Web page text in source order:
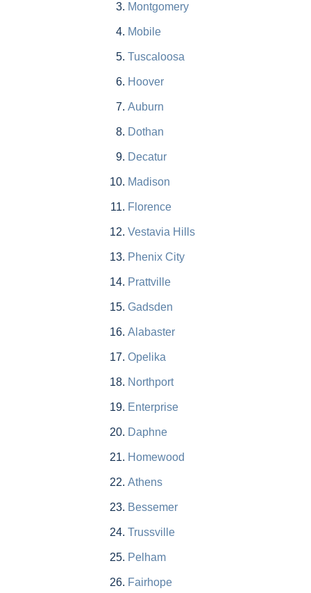
Montgomery
Mobile
Tuscaloosa
Hoover
Auburn
Dothan
Decatur
Madison
Florence
Vestavia Hills
Phenix City
Prattville
Gadsden
Alabaster
Opelika
Northport
Enterprise
Daphne
Homewood
Athens
Bessemer
Trussville
Pelham
Fairhope